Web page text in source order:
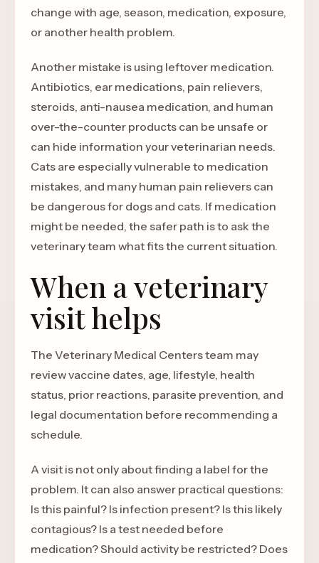
change with age, season, medication, exposure,
or another health problem.
Another mistake is using leftover medication.
Antibiotics, ear medications, pain relievers,
steroids, anti-nausea medication, and human
over-the-counter products can be unsafe or
can hide information your veterinarian needs.
Cats are especially vulnerable to medication
mistakes, and many human pain relievers can
be dangerous for dogs and cats. If medication
might be needed, the safer path is to ask the
veterinary team what fits the current situation.
When a veterinary
visit helps
The Veterinary Medical Centers team may
review vaccine dates, age, lifestyle, health
status, prior reactions, parasite prevention, and
legal documentation before recommending a
schedule.
A visit is not only about finding a label for the
problem. It can also answer practical questions:
Is this painful? Is infection present? Is this likely
contagious? Is a test needed before
medication? Should activity be restricted? Does